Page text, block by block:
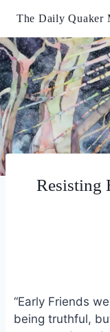
content
The Daily Quaker
Resisting
“Early Friends
being truthful,